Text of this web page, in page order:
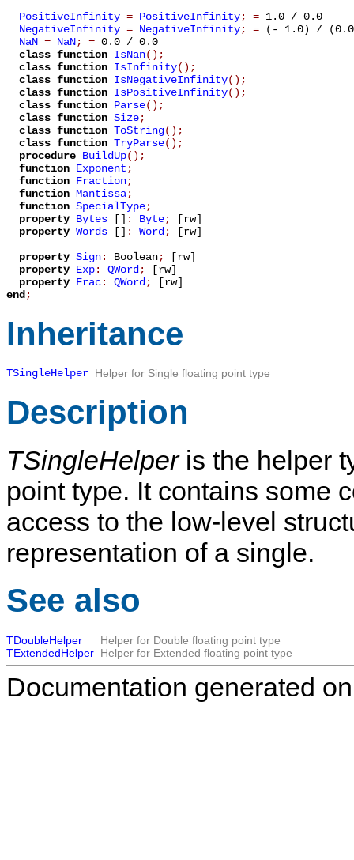
PositiveInfinity = PositiveInfinity; = 1.0 / 0.0
NegativeInfinity = NegativeInfinity; =
(- 1.0) /
NaN = NaN; = 0.0 / 0.0
class function IsNan();
class function IsInfinity();
class function IsNegativeInfinity();
class function IsPositiveInfinity();
class function Parse();
class function Size;
class function ToString();
class function TryParse();
procedure BuildUp();
function Exponent;
function Fraction;
function Mantissa;
function SpecialType;
property Bytes [] : Byte;
[rw]
property Words [] : Word;
[rw]
property Sign: Boolean;
[rw]
property Exp: QWord;
[rw]
property Frac: QWord;
[rw]
end;
Inheritance
TSingleHelper Helper for Single floating point type
Description
TSingleHelperis the helper
point type. It contains some
access to the low-level
representation of a single.
See also
TDoubleHelper
Helper for Double floating point type
TExtendedHelper Helper for Extended floating point type
Documentation generated